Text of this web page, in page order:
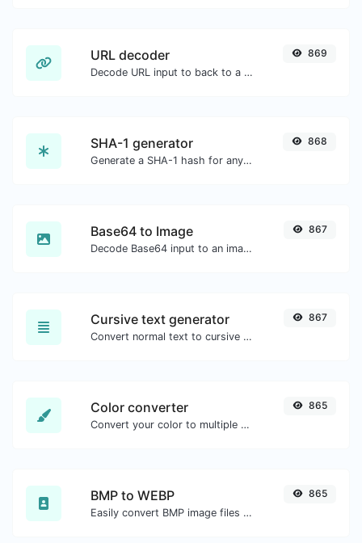
URL decoder
Decode URL input to back to a normal string.
869
SHA-1 generator
Generate a SHA-1 hash for any string input.
868
Base64 to Image
Decode Base64 input to an image.
867
Cursive text generator
Convert normal text to cursive font type.
867
Color converter
Convert your color to multiple other formats.
865
BMP to WEBP
Easily convert BMP image files to WEBP.
865